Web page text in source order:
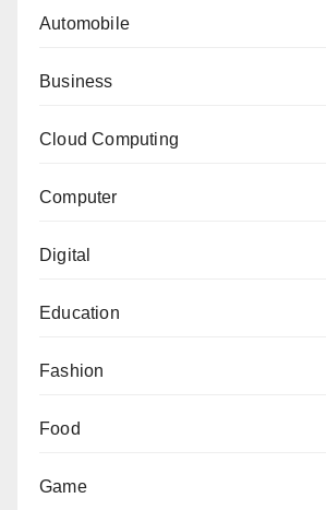
Automobile
Business
Cloud Computing
Computer
Digital
Education
Fashion
Food
Game